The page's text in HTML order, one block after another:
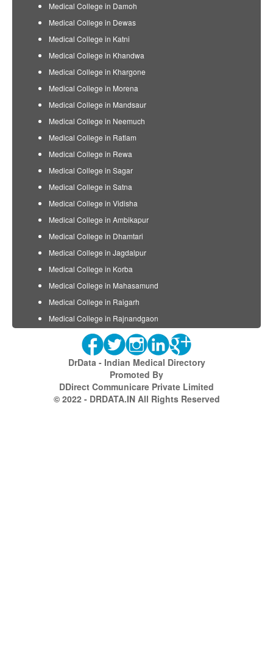
Medical College in Damoh
Medical College in Dewas
Medical College in Katni
Medical College in Khandwa
Medical College in Khargone
Medical College in Morena
Medical College in Mandsaur
Medical College in Neemuch
Medical College in Ratlam
Medical College in Rewa
Medical College in Sagar
Medical College in Satna
Medical College in Vidisha
Medical College in Ambikapur
Medical College in Dhamtari
Medical College in Jagdalpur
Medical College in Korba
Medical College in Mahasamund
Medical College in Raigarh
Medical College in Rajnandgaon
DrData - Indian Medical Directory
Promoted By
DDirect Communicare Private Limited
© 2022 - DRDATA.IN All Rights Reserved